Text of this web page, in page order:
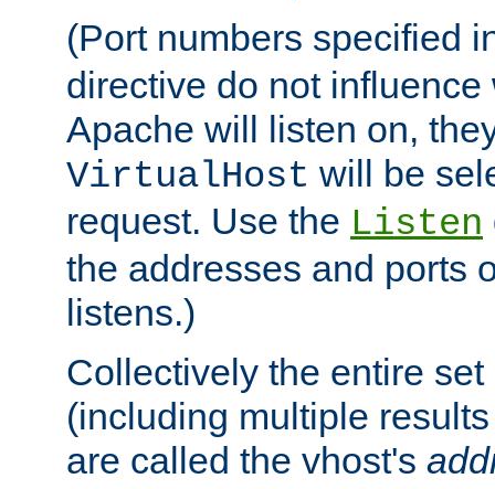
(Port numbers specified
directive do not
Apache will listen on,
VirtualHost will be
request. Use the Listen
the addresses and ports
listens.)
Collectively the entire
(including multiple
are called the vhost's